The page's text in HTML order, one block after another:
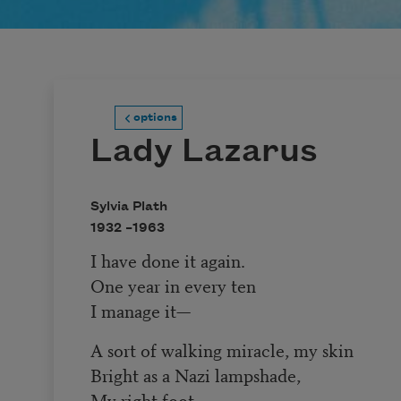
options
Lady Lazarus
Sylvia Plath
1932 –1963
I have done it again.
One year in every ten
I manage it—
A sort of walking miracle, my skin
Bright as a Nazi lampshade,